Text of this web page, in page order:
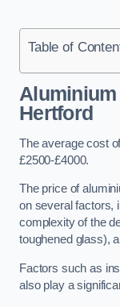
Table of
Hertford
The average cost
£2500-£4000.
The price of
on several factors,
complexity of the
toughened glass),
Factors such as
also play a